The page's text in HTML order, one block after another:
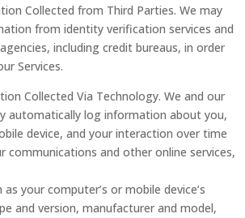
Collected from Third Parties. We may
from identity verification services and
including credit bureaus, in order
Services.
Collected Via Technology. We and our
automatically log information about you,
device, and your interaction over time
communications and other online services,
your computer’s or mobile device’s
and version, manufacturer and model,